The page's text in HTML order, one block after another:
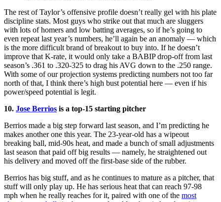
The rest of Taylor’s offensive profile doesn’t really gel with his plate
discipline stats. Most guys who strike out that much are sluggers
with lots of homers and low batting averages, so if he’s going to
even repeat last year’s numbers, he’ll again be an anomaly — which
is the more difficult brand of breakout to buy into. If he doesn’t
improve that K-rate, it would only take a BABIP drop-off from last
season’s .361 to .320-325 to drag his AVG down to the .250 range.
With some of our projection systems predicting numbers not too far
north of that, I think there’s high bust potential here — even if his
power/speed potential is legit.
10. Jose Berrios is a top-15 starting pitcher
Berrios made a big step forward last season, and I’m predicting he
makes another one this year. The 23-year-old has a wipeout
breaking ball, mid-90s heat, and made a bunch of small adjustments
last season that paid off big results — namely, he straightened out
his delivery and moved off the first-base side of the rubber.
Berrios has big stuff, and as he continues to mature as a pitcher, that
stuff will only play up. He has serious heat that can reach 97-98
mph when he really reaches for it, paired with one of the most